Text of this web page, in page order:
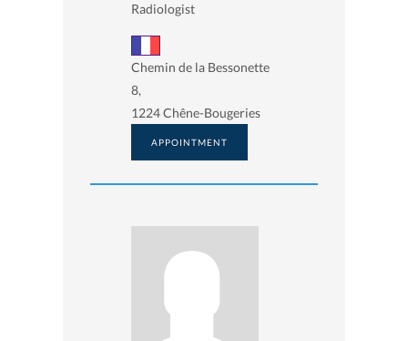
Radiologist
Chemin de la Bessonette
8,
1224 Chêne-Bougeries
APPOINTMENT